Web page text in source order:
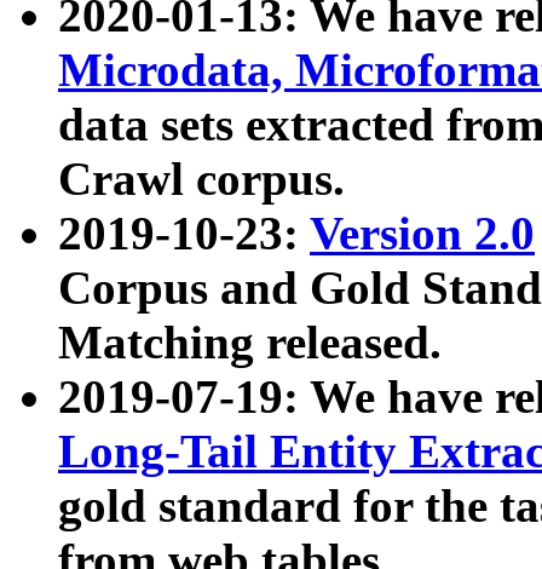
2020-01-13: We have
Microdata,
data sets extracted
Crawl corpus.
2019-10-23: Version 2.0
Corpus and Gold
Matching released.
2019-07-19: We have
Long-Tail Entity
gold standard for the